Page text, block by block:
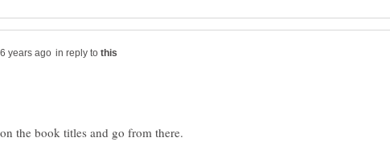
in reply to